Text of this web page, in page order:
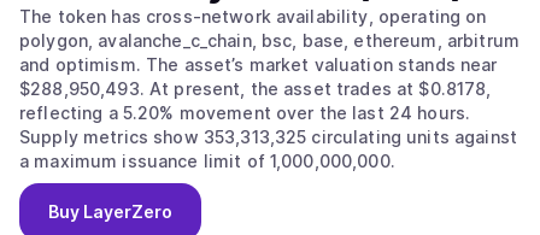
The token has cross-network availability, operating on
polygon, avalanche_c_chain, bsc, base, ethereum, arbitrum
and optimism. The asset’s market valuation stands near
$288,950,493. At present, the asset trades at $0.8178,
reflecting a 5.20% movement over the last 24 hours.
Supply metrics show 353,313,325 circulating units against
a maximum issuance limit of 1,000,000,000.
Buy LayerZero